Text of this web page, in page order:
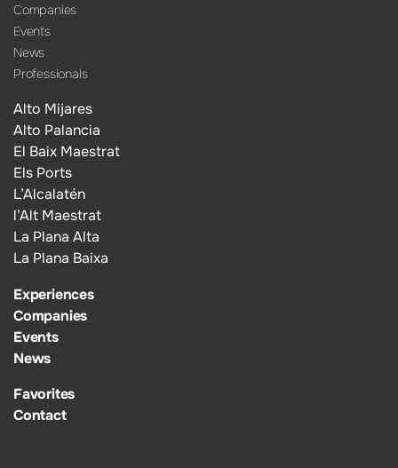
Companies
Events
News
Professionals
Alto Mijares
Alto Palancia
El Baix Maestrat
Els Ports
L’Alcalatén
l’Alt Maestrat
La Plana Alta
La Plana Baixa
Experiences
Companies
Events
News
Favorites
Contact